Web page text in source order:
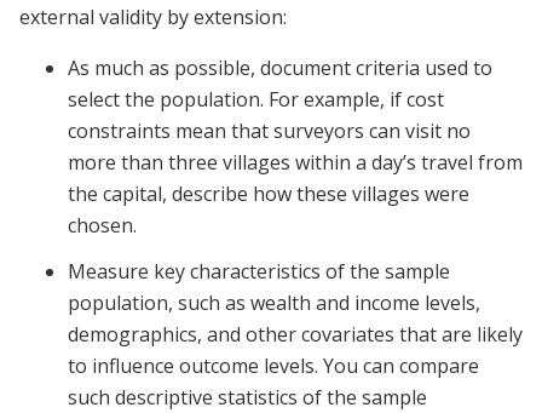
external validity by extension:
As much as possible, document criteria used to
select the population. For example, if cost
constraints mean that surveyors can visit no
more than three villages within a day’s travel from
the capital, describe how these villages were
chosen.
Measure key characteristics of the sample
population, such as wealth and income levels,
demographics, and other covariates that are likely
to influence outcome levels. You can compare
such descriptive statistics of the sample